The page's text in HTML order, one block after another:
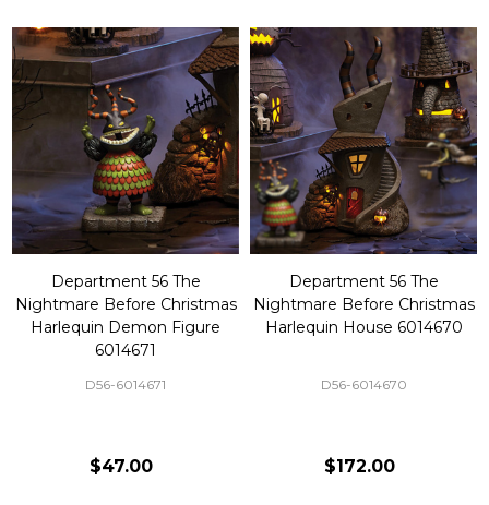
Department 56 The
Nightmare Before Christmas
Harlequin Demon Figure
6014671
D56-6014671
$47.00
Department 56 The
Nightmare Before Christmas
Harlequin House 6014670
D56-6014670
$172.00